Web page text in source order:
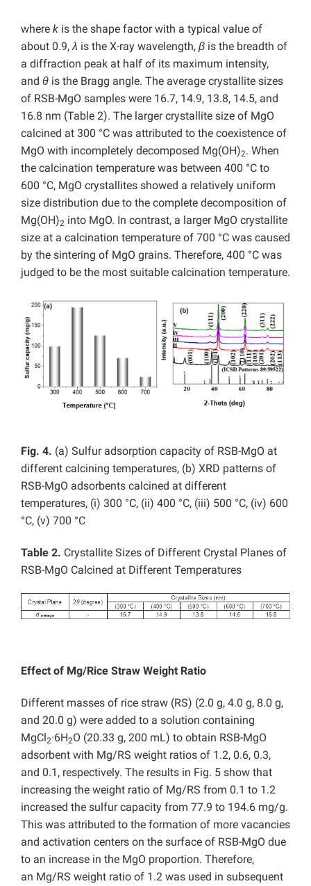
where k is the shape factor with a typical value of
about 0.9,λ is the X-ray wavelength, β is the breadth of
a diffraction peak at half of its maximum intensity,
and θ is the Bragg angle. The average crystallite sizes
of RSB-MgO samples were 16.7, 14.9, 13.8, 14.5, and
16.8 nm (Table 2). The larger crystallite size of MgO
calcined at 300 °C was attributed to the coexistence of
MgO with incompletely decomposed Mg(OH)2. When
the calcination temperature was between 400 °C to
600 °C, MgO crystallites showed a relatively uniform
size distribution due to the complete decomposition of
Mg(OH)2 into MgO. In contrast, a larger MgO crystallite
size at a calcination temperature of 700 °C was caused
by the sintering of MgO grains. Therefore, 400 °C was
judged to be the most suitable calcination temperature.
Fig. 4. (a) Sulfur adsorption capacity of RSB-MgO at
different calcining temperatures, (b) XRD patterns of
RSB-MgO adsorbents calcined at different
temperatures, (i) 300 °C, (ii) 400 °C, (iii) 500 °C, (iv) 600
°C, (v) 700 °C
Table 2. Crystallite Sizes of Different Crystal Planes of
RSB-MgO Calcined at Different Temperatures
Effect of Mg/Rice Straw Weight Ratio
Different masses of rice straw (RS) (2.0 g, 4.0 g, 8.0 g,
and 20.0 g) were added to a solution containing
MgCl2·6H2O (20.33 g, 200 mL) to obtain RSB-MgO
adsorbent with Mg/RS weight ratios of 1.2, 0.6, 0.3,
and 0.1, respectively. The results in Fig. 5 show that
increasing the weight ratio of Mg/RS from 0.1 to 1.2
increased the sulfur capacity from 77.9 to 194.6 mg/g.
This was attributed to the formation of more vacancies
and activation centers on the surface of RSB-MgO due
to an increase in the MgO proportion. Therefore,
an Mg/RS weight ratio of 1.2 was used in subsequent